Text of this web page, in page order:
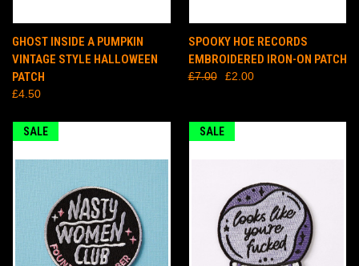
GHOST INSIDE A PUMPKIN
VINTAGE STYLE HALLOWEEN
PATCH
£4.50
SPOOKY HOE RECORDS
EMBROIDERED IRON-ON PATCH
£7.00 £2.00
SALE SALE